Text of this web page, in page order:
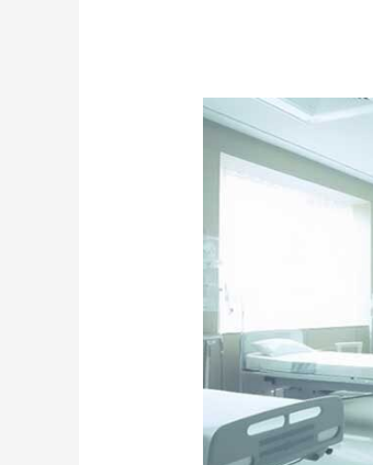
Jail
Renovation:
Planning
Medical
and
Mental
Health
Operations